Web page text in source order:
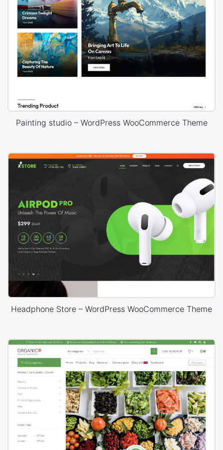
Painting studio – WordPress WooCommerce Theme
Headphone Store – WordPress WooCommerce Theme